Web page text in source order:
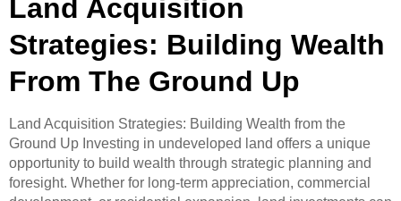
Land Acquisition
Strategies: Building Wealth
From The Ground Up
Land Acquisition Strategies: Building Wealth from the
Ground Up ​Investing in undeveloped land offers a unique
opportunity to build wealth through strategic planning and
foresight. Whether for long-term appreciation, commercial